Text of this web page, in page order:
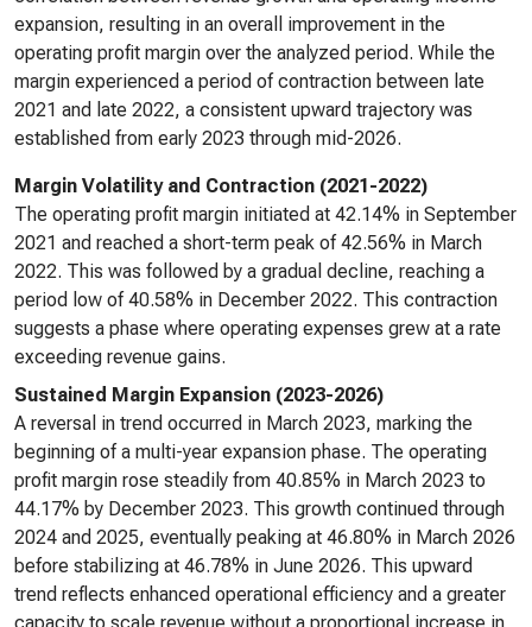
expansion, resulting in an overall improvement in the
operating profit margin over the analyzed period. While the
margin experienced a period of contraction between late
2021 and late 2022, a consistent upward trajectory was
established from early 2023 through mid-2026.
Margin Volatility and Contraction (2021-2022)
The operating profit margin initiated at 42.14% in September
2021 and reached a short-term peak of 42.56% in March
2022. This was followed by a gradual decline, reaching a
period low of 40.58% in December 2022. This contraction
suggests a phase where operating expenses grew at a rate
exceeding revenue gains.
Sustained Margin Expansion (2023-2026)
A reversal in trend occurred in March 2023, marking the
beginning of a multi-year expansion phase. The operating
profit margin rose steadily from 40.85% in March 2023 to
44.17% by December 2023. This growth continued through
2024 and 2025, eventually peaking at 46.80% in March 2026
before stabilizing at 46.78% in June 2026. This upward
trend reflects enhanced operational efficiency and a greater